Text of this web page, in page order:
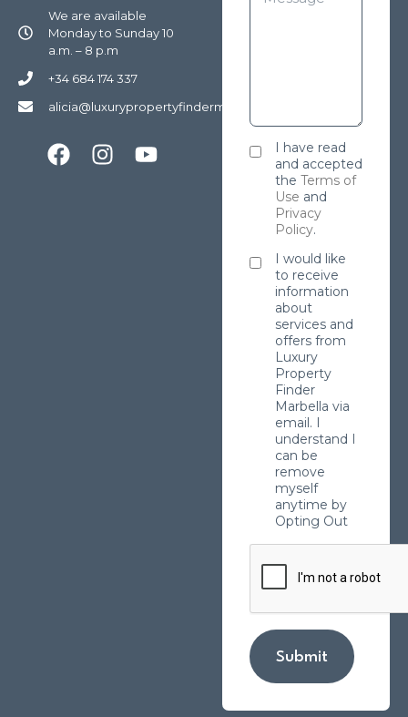
We are available
Monday to Sunday 10
a.m. – 8 p.m
+34 684 174 337
alicia@luxurypropertyfindermarbella.com
I have read
and accepted
the Terms of
Use and
Privacy
Policy.
I would like
to receive
information
about
services and
offers from
Luxury
Property
Finder
Marbella via
email. I
understand I
can be
remove
myself
anytime by
Opting Out
Submit